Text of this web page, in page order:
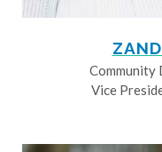
Community
Vice